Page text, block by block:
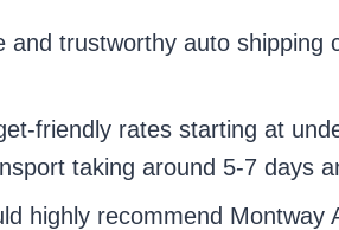
and trustworthy auto
friendly rates starting at
taking around 5-7 days
highly recommend Montway